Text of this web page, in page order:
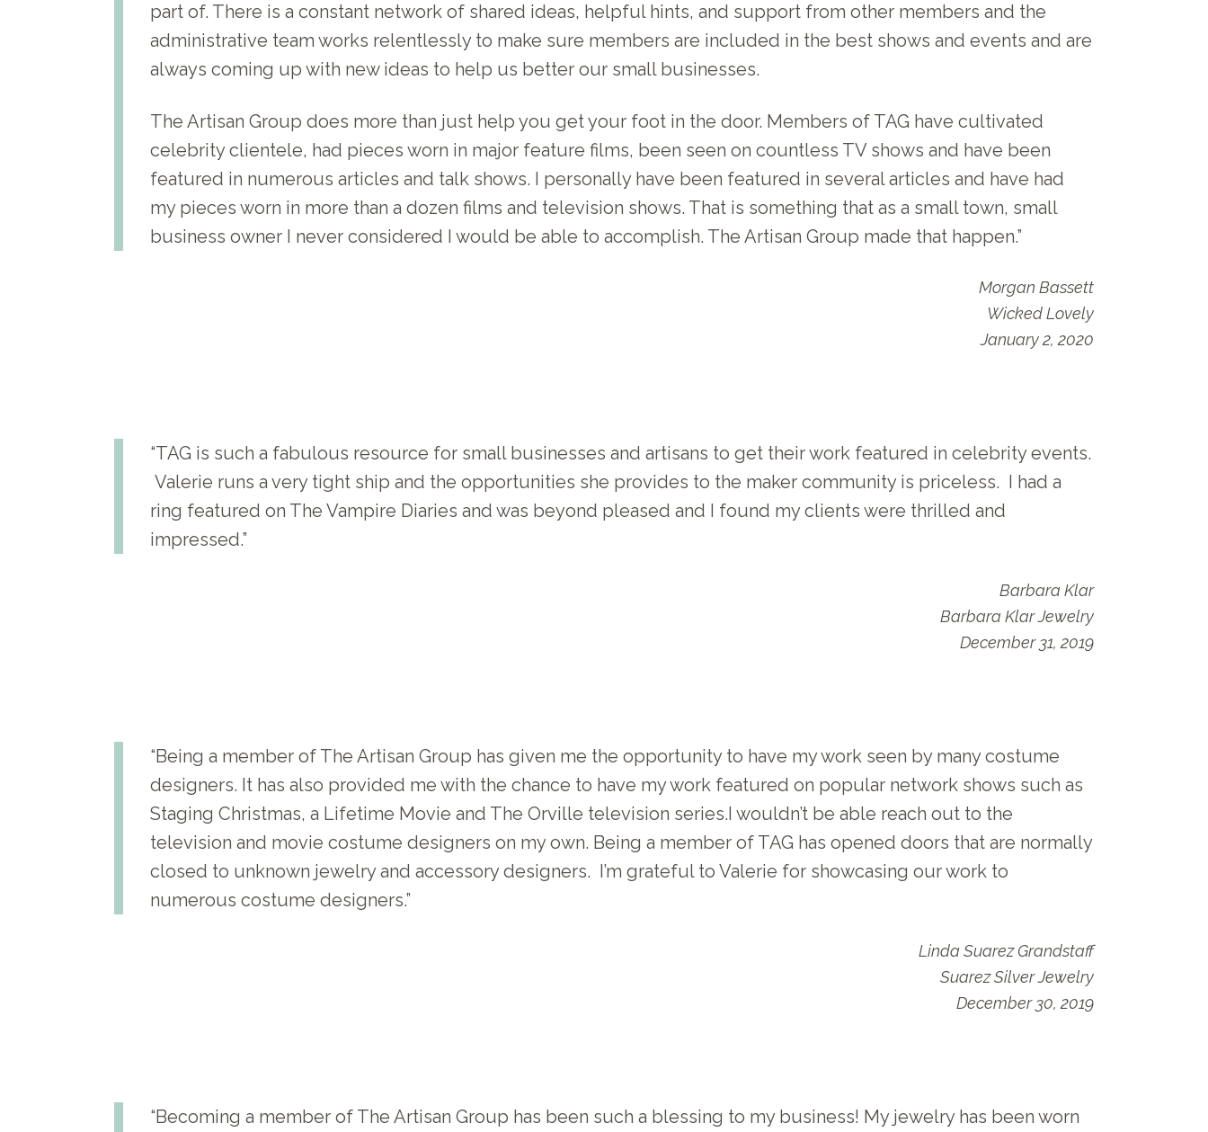
part of. There is a constant network of shared ideas, helpful hints, and support from other members and the
administrative team works relentlessly to make sure members are included in the best shows and events and are
always coming up with new ideas to help us better our small businesses.
The Artisan Group does more than just help you get your foot in the door. Members of TAG have cultivated
celebrity clientele, had pieces worn in major feature films, been seen on countless TV shows and have been
featured in numerous articles and talk shows. I personally have been featured in several articles and have had
my pieces worn in more than a dozen films and television shows. That is something that as a small town, small
business owner I never considered I would be able to accomplish. The Artisan Group made that happen.”
Morgan Bassett
Wicked Lovely
January 2, 2020
“TAG is such a fabulous resource for small businesses and artisans to get their work featured in celebrity events.
Valerie runs a very tight ship and the opportunities she provides to the maker community is priceless. I had a
ring featured on The Vampire Diaries and was beyond pleased and I found my clients were thrilled and
impressed.”
Barbara Klar
Barbara Klar Jewelry
December 31, 2019
“Being a member of The Artisan Group has given me the opportunity to have my work seen by many costume
designers. It has also provided me with the chance to have my work featured on popular network shows such as
Staging Christmas, a Lifetime Movie and The Orville television series.I wouldn’t be able reach out to the
television and movie costume designers on my own. Being a member of TAG has opened doors that are normally
closed to unknown jewelry and accessory designers. I’m grateful to Valerie for showcasing our work to
numerous costume designers.”
Linda Suarez Grandstaff
Suarez Silver Jewelry
December 30, 2019
“Becoming a member of The Artisan Group has been such a blessing to my business! My jewelry has been worn